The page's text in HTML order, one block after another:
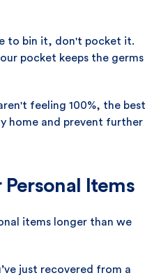
to bin it, don't pocket it.
pocket keeps the germs
feeling 100%, the best
home and prevent further
Personal Items
items longer than we
just recovered from a